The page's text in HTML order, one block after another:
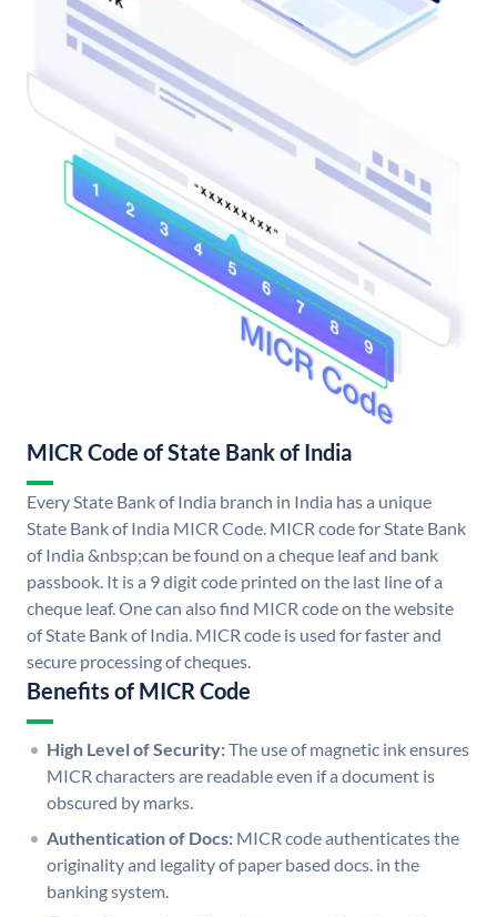
MICR Code of State Bank of India
Every State Bank of India branch in India has a unique
State Bank of India MICR Code. MICR code for State Bank
of India &nbsp;can be found on a cheque leaf and bank
passbook. It is a 9 digit code printed on the last line of a
cheque leaf. One can also find MICR code on the website
of State Bank of India. MICR code is used for faster and
secure processing of cheques.
Benefits of MICR Code
High Level of Security:The use of magnetic ink ensures
MICR characters are readable even if a document is
obscured by marks.
Authentication of Docs: MICR code authenticates the
originality and legality of paper based docs. in the
banking system.